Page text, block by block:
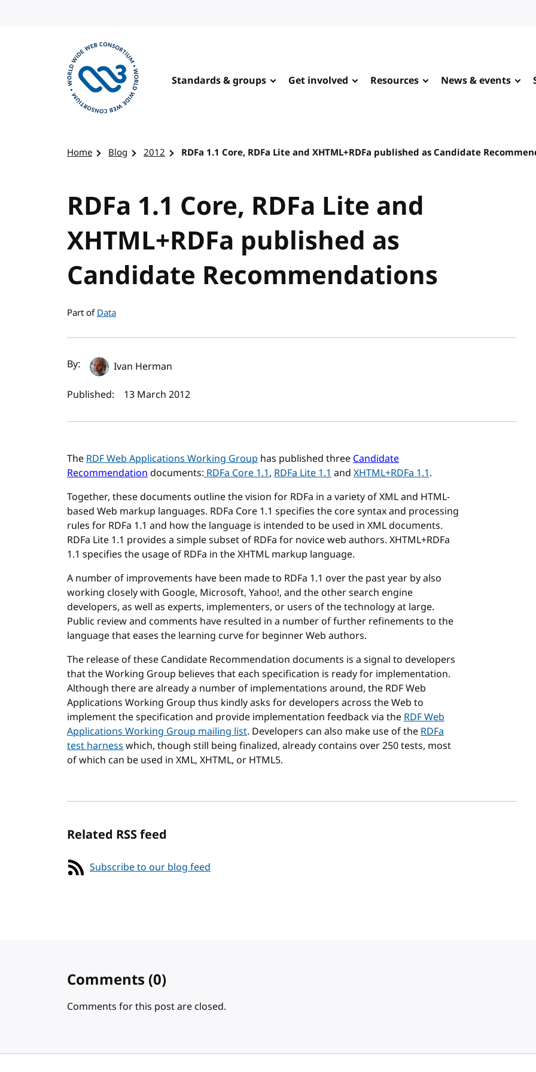
Standards & groups Get involved Resources News & events
Home Blog 2012 RDFa 1.1 Core, RDFa Lite and XHTML+RDFa published as Candidate
RDFa 1.1 Core, RDFa Lite and
XHTML+RDFa published as
Candidate Recommendations
Part ofData
Author(s) and publish date
By:
Ivan Herman
Published:
13 March 2012
TheRDF Web Applications Working Group has published threeCandidate
Recommendationdocuments:RDFa Core 1.1, RDFa Lite 1.1and XHTML+RDFa 1.1.
Together, these documents outline the vision for RDFa in a variety of XML and HTML-
based Web markup languages. RDFa Core 1.1 specifies the core syntax and processing
rules for RDFa 1.1 and how the language is intended to be used in XML documents.
RDFa Lite 1.1 provides a simple subset of RDFa for novice web authors. XHTML+RDFa
1.1 specifies the usage of RDFa in the XHTML markup language.
A number of improvements have been made to RDFa 1.1 over the past year by also
working closely with Google, Microsoft, Yahoo!, and the other search engine
developers, as well as experts, implementers, or users of the technology at large.
Public review and comments have resulted in a number of further refinements to the
language that eases the learning curve for beginner Web authors.
The release of these Candidate Recommendation documents is a signal to developers
that the Working Group believes that each specification is ready for implementation.
Although there are already a number of implementations around, the RDF Web
Applications Working Group thus kindly asks for developers across the Web to
implement the specification and provide implementation feedback via theRDF Web
Applications Working Group mailing list. Developers can also make use of theRDFa
test harnesswhich, though still being finalized, already contains over 250 tests, most
of which can be used in XML, XHTML, or HTML5.
Related RSS feed
Subscribe to our blog feed
Comments (0)
Comments for this post are closed.